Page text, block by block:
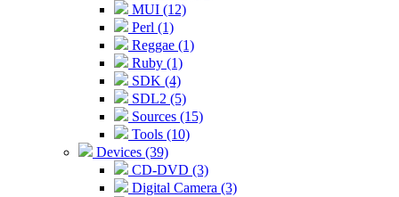
MUI (12)
Perl (1)
Reggae (1)
Ruby (1)
SDK (4)
SDL2 (5)
Sources (15)
Tools (10)
Devices (39)
CD-DVD (3)
Digital Camera (3)